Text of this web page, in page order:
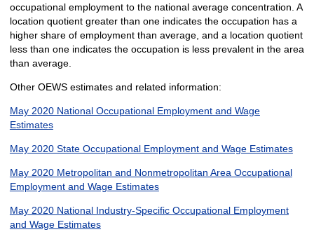
occupational employment to the national average concentration. A
location quotient greater than one indicates the occupation has a
higher share of employment than average, and a location quotient
less than one indicates the occupation is less prevalent in the area
than average.
Other OEWS estimates and related information:
May 2020 National Occupational Employment and Wage
Estimates
May 2020 State Occupational Employment and Wage Estimates
May 2020 Metropolitan and Nonmetropolitan Area Occupational
Employment and Wage Estimates
May 2020 National Industry-Specific Occupational Employment
and Wage Estimates